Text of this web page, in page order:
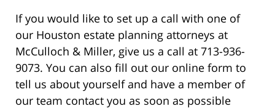
If you would like to set up a call with one of
our Houston estate planning attorneys at
McCulloch & Miller, give us a call at 713-936-
9073. You can also fill out our online form to
tell us about yourself and have a member of
our team contact you as soon as possible